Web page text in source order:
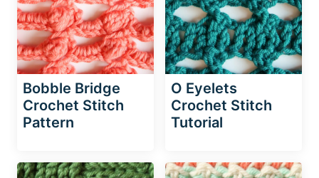
Bobble Bridge
Crochet Stitch
Pattern
O Eyelets
Crochet Stitch
Tutorial